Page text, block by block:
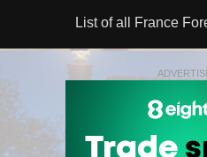
List of all France